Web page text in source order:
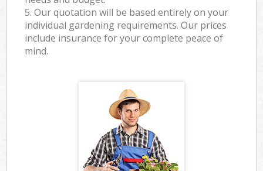
5. Our quotation will be based entirely on your
individual gardening requirements. Our prices
include insurance for your complete peace of
mind.